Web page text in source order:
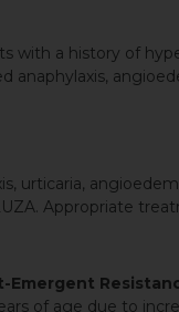
with a history of
anaphylaxis,
urticaria,
Appropriate
of age due to